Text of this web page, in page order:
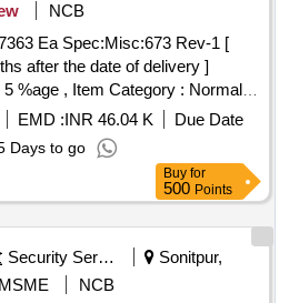
NCB
after the date of delivery ]
%age , Item Category : Normal ,
Max 8 l acs ] ]
EMD :INR 46.04 K
Due Date
Days to go
Buy for
500 Points
Security Services
Sonitpur,
MSME
NCB